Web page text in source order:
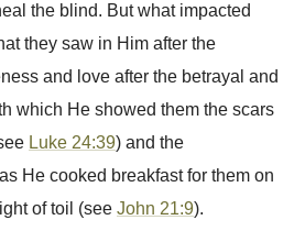
the blind. But what impacted
they saw in Him after the
and love after the betrayal and
which He showed them the scars
Luke 24:39) and the
He cooked breakfast for them on
of toil (see John 21:9).